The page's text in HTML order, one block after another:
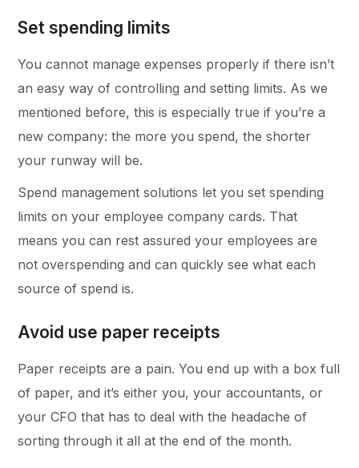
Set spending limits
You cannot manage expenses properly if there isn’t
an easy way of controlling and setting limits. As we
mentioned before, this is especially true if you’re a
new company: the more you spend, the shorter
your runway will be.
Spend management solutions let you set spending
limits on your employee company cards. That
means you can rest assured your employees are
not overspending and can quickly see what each
source of spend is.
Avoid use paper receipts
Paper receipts are a pain. You end up with a box full
of paper, and it’s either you, your accountants, or
your CFO that has to deal with the headache of
sorting through it all at the end of the month.